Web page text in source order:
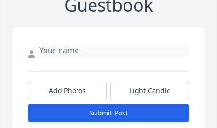
Guestbook
Add Photos Light Candle
Submit Post